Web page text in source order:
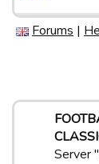
Forums |
Server